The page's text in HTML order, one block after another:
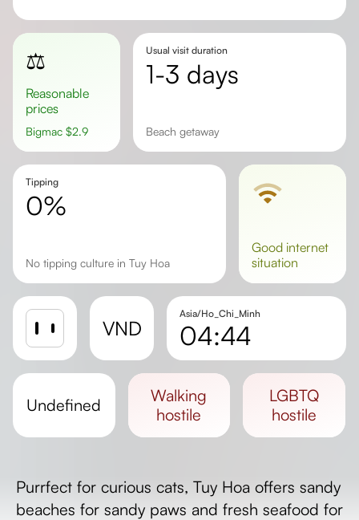
⚖️
Reasonable
prices
Bigmac $2.9
Usual visit duration
1-3 days
beach getaway
Tipping
0%
No tipping culture in Tuy Hoa
good internet
situation
VND
Asia/Ho_Chi_Minh
04:44
Day length
undefined
walking
hostile
LGBTQ
hostile
Purrfect for curious cats, Tuy Hoa offers sandy
beaches for sandy paws and fresh seafood for